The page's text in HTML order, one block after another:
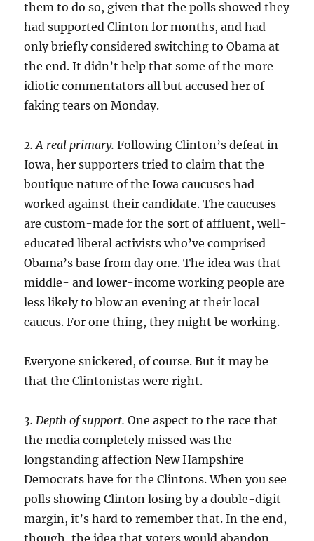
them to do so, given that the polls showed they
had supported Clinton for months, and had
only briefly considered switching to Obama at
the end. It didn’t help that some of the more
idiotic commentators all but accused her of
faking tears on Monday.
2. A real primary. Following Clinton’s defeat in
Iowa, her supporters tried to claim that the
boutique nature of the Iowa caucuses had
worked against their candidate. The caucuses
are custom-made for the sort of affluent, well-
educated liberal activists who’ve comprised
Obama’s base from day one. The idea was that
middle- and lower-income working people are
less likely to blow an evening at their local
caucus. For one thing, they might be working.
Everyone snickered, of course. But it may be
that the Clintonistas were right.
3. Depth of support. One aspect to the race that
the media completely missed was the
longstanding affection New Hampshire
Democrats have for the Clintons. When you see
polls showing Clinton losing by a double-digit
margin, it’s hard to remember that. In the end,
though, the idea that voters would abandon